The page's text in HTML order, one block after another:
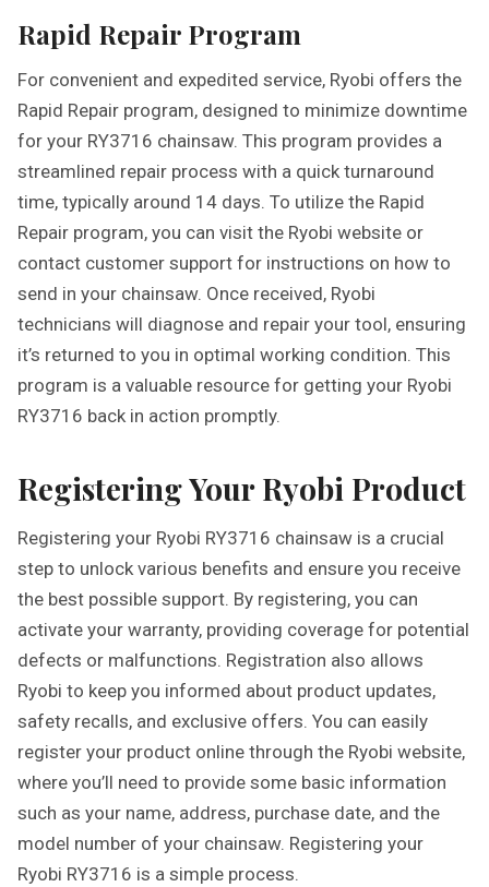
Rapid Repair Program
For convenient and expedited service, Ryobi offers the
Rapid Repair program, designed to minimize downtime
for your RY3716 chainsaw. This program provides a
streamlined repair process with a quick turnaround
time, typically around 14 days. To utilize the Rapid
Repair program, you can visit the Ryobi website or
contact customer support for instructions on how to
send in your chainsaw. Once received, Ryobi
technicians will diagnose and repair your tool, ensuring
it’s returned to you in optimal working condition. This
program is a valuable resource for getting your Ryobi
RY3716 back in action promptly.
Registering Your Ryobi Product
Registering your Ryobi RY3716 chainsaw is a crucial
step to unlock various benefits and ensure you receive
the best possible support. By registering, you can
activate your warranty, providing coverage for potential
defects or malfunctions. Registration also allows
Ryobi to keep you informed about product updates,
safety recalls, and exclusive offers. You can easily
register your product online through the Ryobi website,
where you’ll need to provide some basic information
such as your name, address, purchase date, and the
model number of your chainsaw. Registering your
Ryobi RY3716 is a simple process.